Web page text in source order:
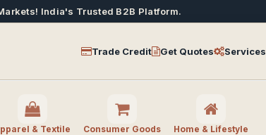
India's Trusted B2B Platform.
Trade Credit Get Quotes Services
& Textile Consumer Goods Home & Lifestyle